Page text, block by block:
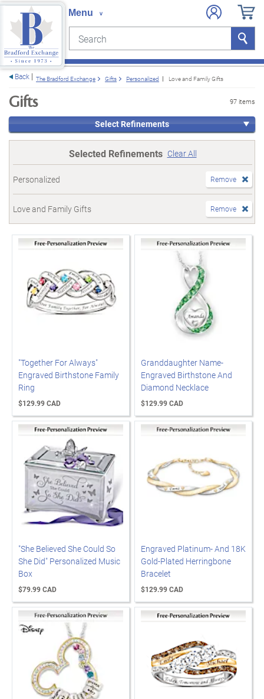
Search Search
Back The Bradford Exchange Gifts Personalized Love and Family Gifts
Gifts 97 items
Select Refinements
Selected Refinements Clear All
Personalized Remove
Love and Family Gifts Remove
"Together For Always"
Engraved Birthstone Family
Ring
$129.99 CAD
Granddaughter Name-
Engraved Birthstone And
Diamond Necklace
$129.99 CAD
"She Believed She Could So
She Did" Personalized Music
Box
$79.99 CAD
Engraved Platinum- And 18K
Gold-Plated Herringbone
Bracelet
$129.99 CAD